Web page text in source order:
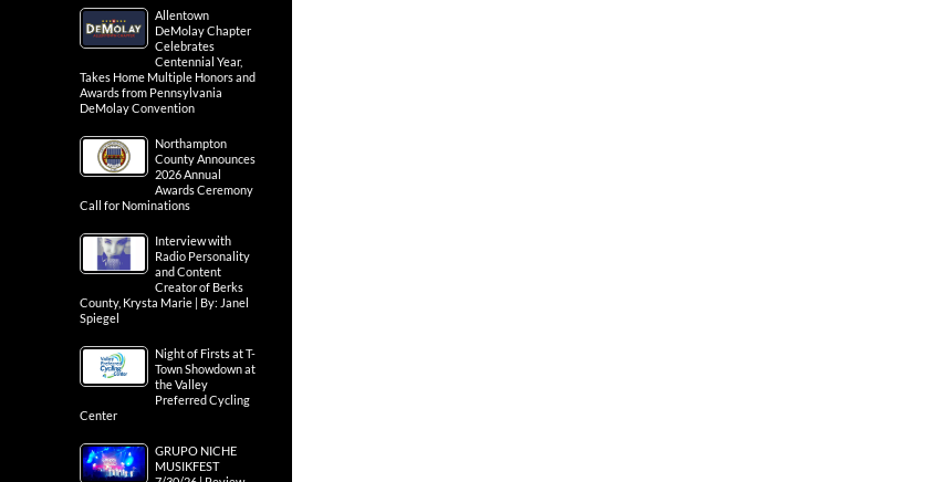
Allentown
DeMolay Chapter
Celebrates
Centennial Year,
Takes Home Multiple Honors and
Awards from Pennsylvania
DeMolay Convention
Northampton
County Announces
2026 Annual
Awards Ceremony
Call for Nominations
Interview with
Radio Personality
and Content
Creator of Berks
County, Krysta Marie | By: Janel
Spiegel
Night of Firsts at T-
Town Showdown at
the Valley
Preferred Cycling
Center
GRUPO NICHE
MUSIKFEST